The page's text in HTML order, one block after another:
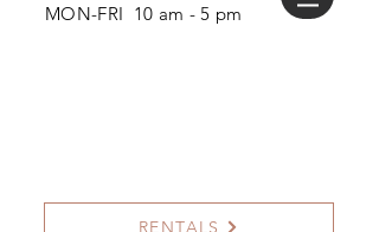
MON-FRI 10 am - 5 pm
RENTALS